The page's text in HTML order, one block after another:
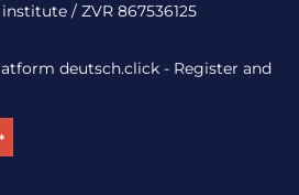
/ ZVR 867536125
deutsch.click - Register and